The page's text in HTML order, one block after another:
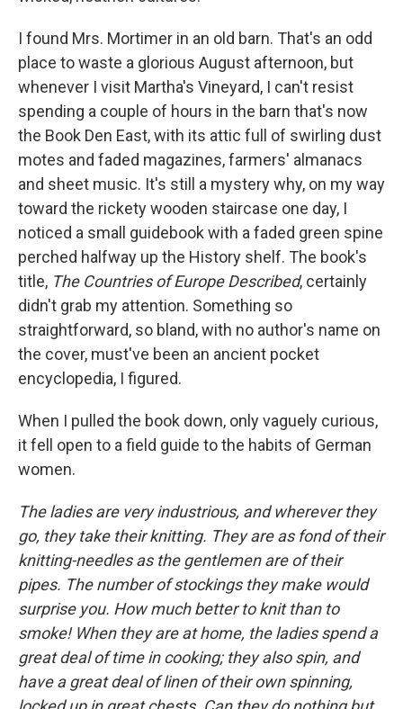
I found Mrs. Mortimer in an old barn. That's an odd
place to waste a glorious August afternoon, but
whenever I visit Martha's Vineyard, I can't resist
spending a couple of hours in the barn that's now
the Book Den East, with its attic full of swirling dust
motes and faded magazines, farmers' almanacs
and sheet music. It's still a mystery why, on my way
toward the rickety wooden staircase one day, I
noticed a small guidebook with a faded green spine
perched halfway up the History shelf. The book's
title, The Countries of Europe Described, certainly
didn't grab my attention. Something so
straightforward, so bland, with no author's name on
the cover, must've been an ancient pocket
encyclopedia, I figured.
When I pulled the book down, only vaguely curious,
it fell open to a field guide to the habits of German
women.
The ladies are very industrious, and wherever they
go, they take their knitting. They are as fond of their
knitting-needles as the gentlemen are of their
pipes. The number of stockings they make would
surprise you. How much better to knit than to
smoke! When they are at home, the ladies spend a
great deal of time in cooking; they also spin, and
have a great deal of linen of their own spinning,